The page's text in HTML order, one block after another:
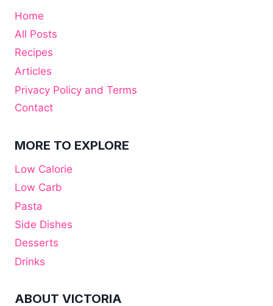
Home
All Posts
Recipes
Articles
Privacy Policy and Terms
Contact
MORE TO EXPLORE
Low Calorie
Low Carb
Pasta
Side Dishes
Desserts
Drinks
ABOUT VICTORIA